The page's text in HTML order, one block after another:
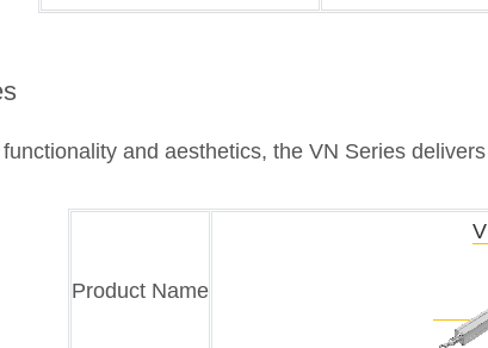
and aesthetics, the VN Series
Product Name